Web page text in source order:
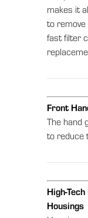
makes it
to
fast filter
Front
The hand
to reduce
High-
Housings